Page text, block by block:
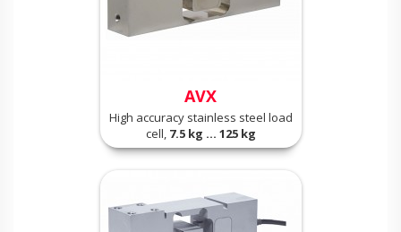
AVX
High accuracy stainless steel load
cell, 7.5 kg ... 125 kg